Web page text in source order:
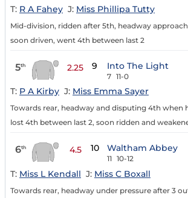
T: R A Fahey J: Miss Phillipa Tutty
Mid-division, ridden after 5th, headway
soon driven, went 4th between last 2
5th 2.25 9 Into The Light
7 11-0
T: P A Kirby J: Miss Emma Sayer
Towards rear, headway and disputing 4th when
lost 4th between last 2, soon ridden and
6th 4.5 10 Waltham Abbey
11 10-12
T: Miss L Kendall J: Miss C Boxall
Towards rear, headway under pressure after 3